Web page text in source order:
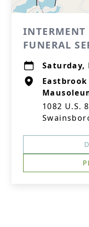
FUNERAL
Saturday,
1082 U.S.